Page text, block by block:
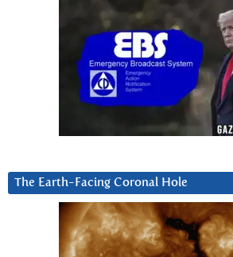
The Earth-Facing Coronal Hole